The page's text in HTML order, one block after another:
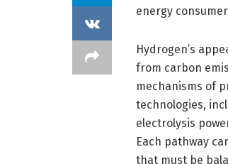
energy
Hydrogen’s
from carbon
mechanisms of
technologies,
electrolysis
Each pathway
that must be